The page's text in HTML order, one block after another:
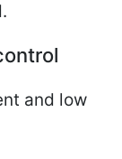
and low